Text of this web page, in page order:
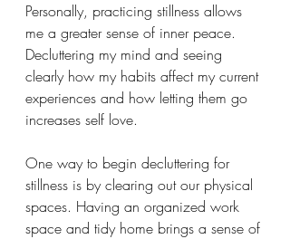
Personally, practicing stillness allows
me a greater sense of inner peace.
Decluttering my mind and seeing
clearly how my habits affect my current
experiences and how letting them go
increases self love.
One way to begin decluttering for
stillness is by clearing out our physical
spaces. Having an organized work
space and tidy home brings a sense of